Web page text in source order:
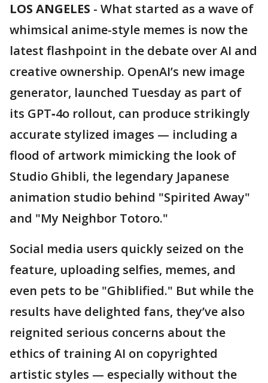
LOS ANGELES - What started as a wave of
whimsical anime-style memes is now the
latest flashpoint in the debate over AI and
creative ownership. OpenAI’s new image
generator, launched Tuesday as part of
its GPT‑4o rollout, can produce strikingly
accurate stylized images — including a
flood of artwork mimicking the look of
Studio Ghibli, the legendary Japanese
animation studio behind "Spirited Away"
and "My Neighbor Totoro."
Social media users quickly seized on the
feature, uploading selfies, memes, and
even pets to be "Ghiblified." But while the
results have delighted fans, they’ve also
reignited serious concerns about the
ethics of training AI on copyrighted
artistic styles — especially without the